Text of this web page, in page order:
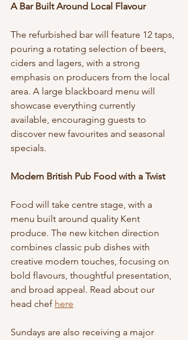
A Bar Built Around Local Flavour
The refurbished bar will feature 12 taps,
pouring a rotating selection of beers,
ciders and lagers, with a strong
emphasis on producers from the local
area. A large blackboard menu will
showcase everything currently
available, encouraging guests to
discover new favourites and seasonal
specials.
Modern British Pub Food with a Twist
Food will take centre stage, with a
menu built around quality Kent
produce. The new kitchen direction
combines classic pub dishes with
creative modern touches, focusing on
bold flavours, thoughtful presentation,
and broad appeal. Read about our
head chef here
Sundays are also receiving a major